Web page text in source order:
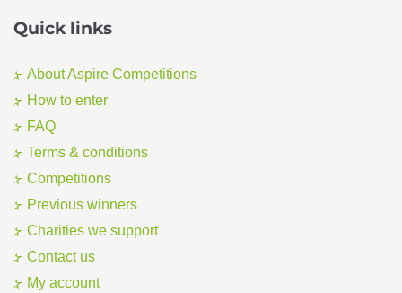
Quick links
About Aspire Competitions
How to enter
FAQ
Terms & conditions
Competitions
Previous winners
Charities we support
Contact us
My account